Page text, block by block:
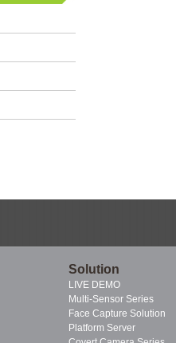
Solution
LIVE DEMO
Multi-Sensor Series
Face Capture Solution
Platform Server